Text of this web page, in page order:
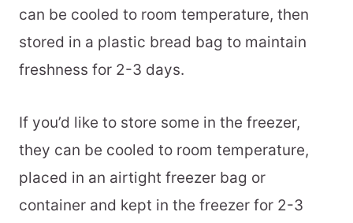
can be cooled to room temperature, then
stored in a plastic bread bag to maintain
freshness for 2-3 days.
If you’d like to store some in the freezer,
they can be cooled to room temperature,
placed in an airtight freezer bag or
container and kept in the freezer for 2-3